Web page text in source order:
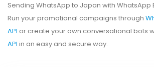
Sending WhatsApp to Japan with WhatsApp
Run your promotional campaigns through
API or create your own conversational bots
API in an easy and secure way.